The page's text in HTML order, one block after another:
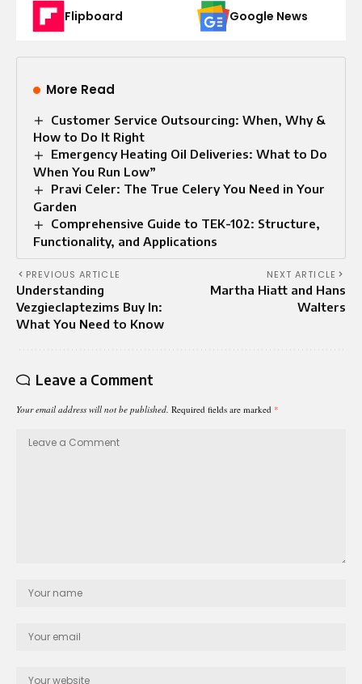
Flipboard Google News
More Read
Customer Service Outsourcing: When, Why &
How to Do It Right
Emergency Heating Oil Deliveries: What to Do
When You Run Low”
Pravi Celer: The True Celery You Need in Your
Garden
Comprehensive Guide to TEK-102: Structure,
Functionality, and Applications
PREVIOUS ARTICLE
Understanding
Vezgieclaptezims Buy In:
What You Need to Know
NEXT ARTICLE
Martha Hiatt and Hans
Walters
Leave a Comment
Your email address will not be published. Required fields are marked *